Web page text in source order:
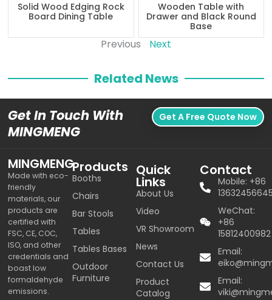
Solid Wood Edging Rock
Board Dining Table
Wooden Table with
Drawer and Black Round
Base
Previous Next
Related News
Get In Touch With
MINGMENG
Get A Free Quote Now
MINGMENG
Made with eco-
friendly
materials, our
products are
certified with
FSC, CE, COC,
ISO, and other
credentials and
boast low
formaldehyde
emissions.
Products
Booths
Chairs
Bar Stools
Tables
Tables Bases
Outdoor
Furniture
Quick
Links
About Us
Video
VR Showroom
News
Contact Us
Product
Catalog
Contact
Mobile: +86
WeChat:
+86
15812400982
Email:
Email: